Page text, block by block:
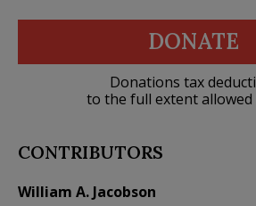
DONATE
Donations tax
to the full extent allowed
CONTRIBUTORS
William A. Jacobson